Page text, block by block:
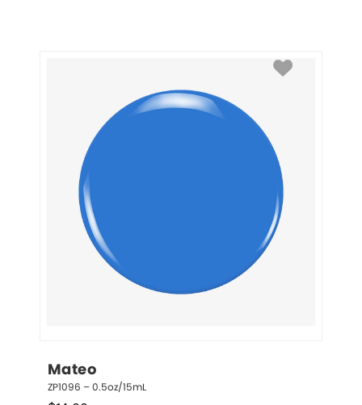
Mateo
ZP1096 – 0.5oz/15mL